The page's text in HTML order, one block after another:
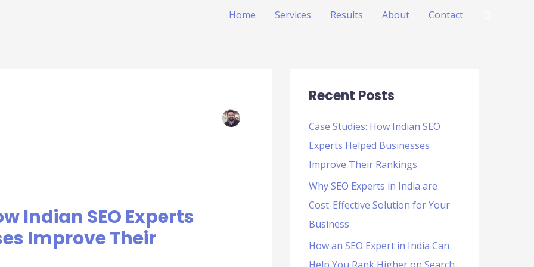
Home Services Results About Contact
Indian SEO Experts
Improve Their
Recent Posts
Case Studies: How Indian SEO
Experts Helped Businesses
Improve Their Rankings
Why SEO Experts in India are
Cost-Effective Solution for Your
Business
How an SEO Expert in India Can